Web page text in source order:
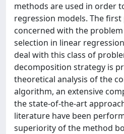
methods are used in order
regression models. The
concerned with the
selection in linear
deal with this class of
decomposition strategy is
theoretical analysis of the
algorithm, an extensive
the state-of-the-art
literature have been
superiority of the method